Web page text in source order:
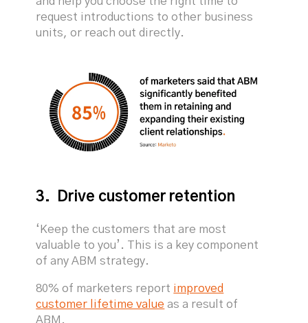
request introductions to other business
units, or reach out directly.
3. Drive customer retention
‘Keep the customers that are most
valuable to you’. This is a key component
of any ABM strategy.
80% of marketers report improved
customer lifetime value as a result of
ABM.